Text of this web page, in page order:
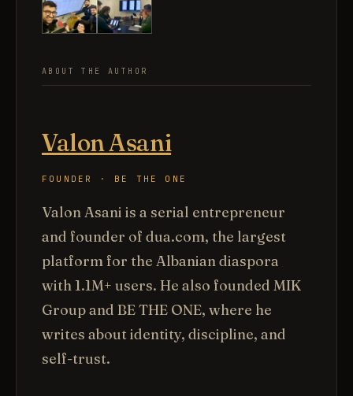
ABOUT THE AUTHOR
Valon Asani
FOUNDER · BE THE ONE
Valon Asani is a serial entrepreneur
and founder of dua.com, the largest
platform for the Albanian diaspora
with 1.1M+ users. He also founded MIK
Group and BE THE ONE, where he
writes about identity, discipline, and
self-trust.